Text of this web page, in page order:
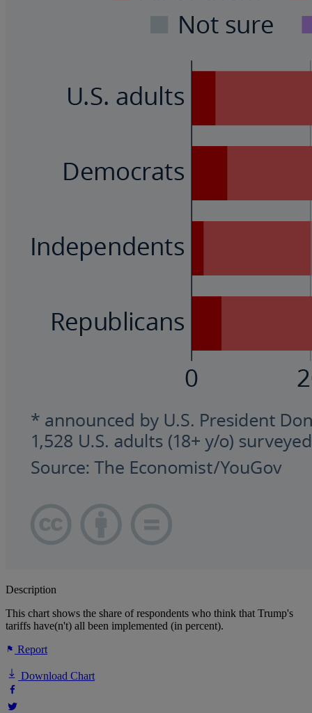
Description
This chart shows the share of respondents who think that Trump's
tariffs have(n't) all been implemented (in percent).
Report
Download Chart